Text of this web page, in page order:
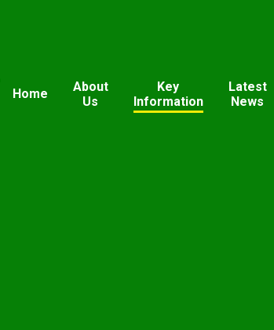
Home
About
Us
Key
Information
Latest
News